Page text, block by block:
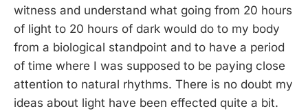
witness and understand what going from 20 hours
of light to 20 hours of dark would do to my body
from a biological standpoint and to have a period
of time where I was supposed to be paying close
attention to natural rhythms. There is no doubt my
ideas about light have been effected quite a bit.